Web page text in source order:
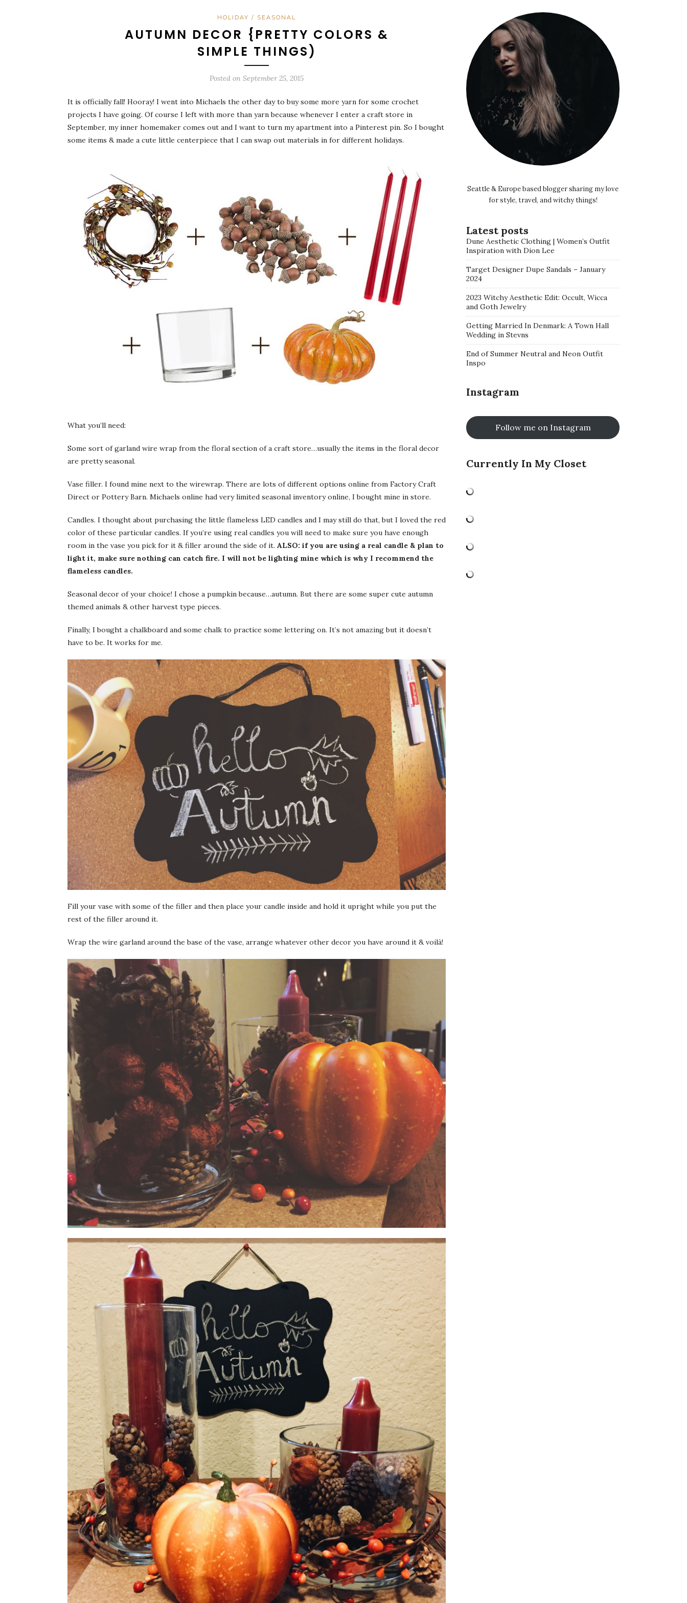
HOLIDAY / SEASONAL
AUTUMN DECOR {PRETTY COLORS &
SIMPLE THINGS)
Posted on September 25, 2015
It is officially fall! Hooray! I went into Michaels the other day to buy some more yarn for some crochet
projects I have going. Of course I left with more than yarn because whenever I enter a craft store in
September, my inner homemaker comes out and I want to turn my apartment into a Pinterest pin. So I bought
some items & made a cute little centerpiece that I can swap out materials in for different holidays.
What you’ll need:
Some sort of garland wire wrap from the floral section of a craft store…usually the items in the floral decor
are pretty seasonal.
Vase filler. I found mine next to the wirewrap. There are lots of different options online from Factory Craft
Direct or Pottery Barn. Michaels online had very limited seasonal inventory online, I bought mine in store.
Candles. I thought about purchasing the little flameless LED candles and I may still do that, but I loved the red
color of these particular candles. If you’re using real candles you will need to make sure you have enough
room in the vase you pick for it & filler around the side of it. ALSO: if you are using a real candle & plan to
light it, make sure nothing can catch fire. I will not be lighting mine which is why I recommend the
flameless candles.
Seasonal decor of your choice! I chose a pumpkin because…autumn. But there are some super cute autumn
themed animals & other harvest type pieces.
Finally, I bought a chalkboard and some chalk to practice some lettering on. It’s not amazing but it doesn’t
have to be. It works for me.
Fill your vase with some of the filler and then place your candle inside and hold it upright while you put the
rest of the filler around it.
Wrap the wire garland around the base of the vase, arrange whatever other decor you have around it & voilà!
Seattle & Europe based blogger sharing my love
for style, travel, and witchy things!
Latest posts
Dune Aesthetic Clothing | Women’s Outfit
Inspiration with Dion Lee
Target Designer Dupe Sandals – January
2024
2023 Witchy Aesthetic Edit: Occult, Wicca
and Goth Jewelry
Getting Married In Denmark: A Town Hall
Wedding in Stevns
End of Summer Neutral and Neon Outfit
Inspo
Instagram
Follow me on Instagram
Currently In My Closet